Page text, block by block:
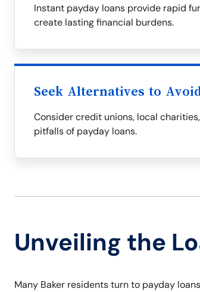
Instant payday loans provide rapid
create lasting financial burdens.
Seek Alternatives to
Consider credit unions, local
pitfalls of payday loans.
Unveiling the
Many Baker residents turn to payday